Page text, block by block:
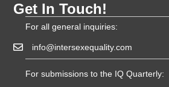
Get In Touch!
For all general inquiries:
info@intersexequality.com
For submissions to the IQ Quarterly: